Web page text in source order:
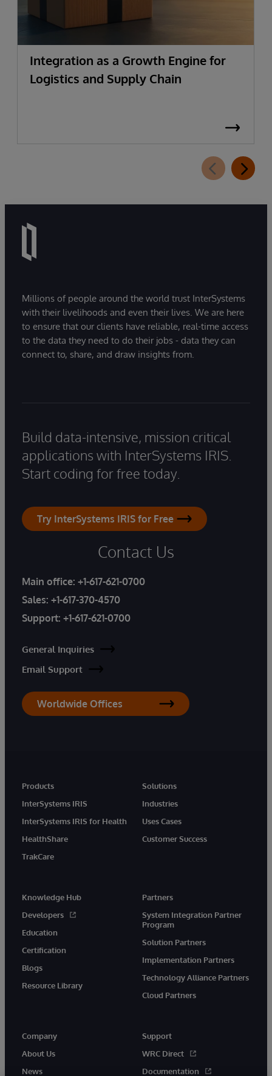
Integration as a Growth Engine for
Logistics and Supply Chain
Millions of people around the world trust InterSystems
with their livelihoods and even their lives. We are here
to ensure that our clients have reliable, real-time access
to the data they need to do their jobs - data they can
connect to, share, and draw insights from.
Build data-intensive, mission critical
applications with InterSystems IRIS.
Start coding for free today.
Try InterSystems IRIS for Free
Contact Us
Main office: +1-617-621-0700
Sales: +1-617-370-4570
Support: +1-617-621-0700
General Inquiries
Email Support
Worldwide Offices
Products
InterSystems IRIS
InterSystems IRIS for Health
HealthShare
TrakCare
Solutions
Industries
Uses Cases
Customer Success
Knowledge Hub
Developers
Education
Certification
Blogs
Resource Library
Partners
System Integration Partner
Program
Solution Partners
Implementation Partners
Technology Alliance Partners
Cloud Partners
Company
About Us
News
Support
WRC Direct
Documentation